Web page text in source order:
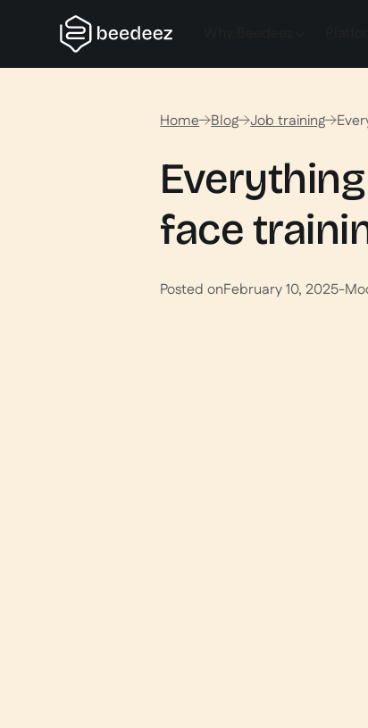
Home Blog Job training
face
Posted onFebruary 10, 2025-